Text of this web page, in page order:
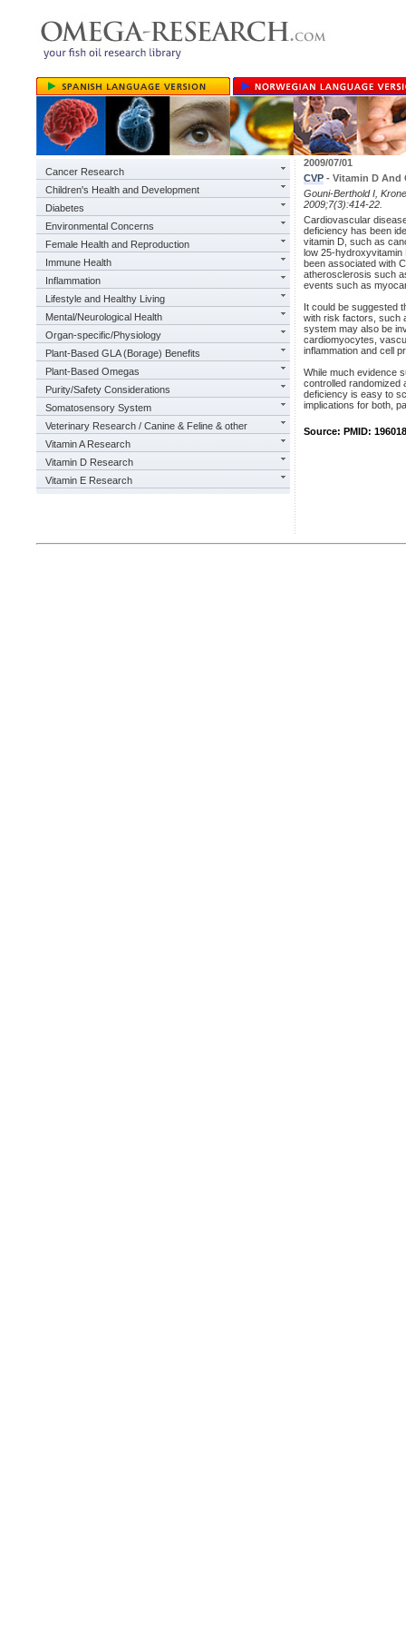
Cancer Research
Children's Health and Development
Diabetes
Environmental Concerns
Female Health and Reproduction
Immune Health
Inflammation
Lifestyle and Healthy Living
Mental/Neurological Health
Organ-specific/Physiology
Plant-Based GLA (Borage) Benefits
Plant-Based Omegas
Purity/Safety Considerations
Somatosensory System
Veterinary Research / Canine & Feline & other
Vitamin A Research
Vitamin D Research
Vitamin E Research
2009/07/01
CVP - Vitamin D And
Gouni-Berthold I,
2009;7(3):414-22.
Cardiovascular
deficiency has been
vitamin D, such as
low 25-hydroxyvitamin
been associated with
atherosclerosis such
events such as
It could be suggested
with risk factors, such
system may also be
cardiomyocytes,
inflammation and cell
While much evidence
controlled randomized
deficiency is easy to
implications for both,
Source: PMID: